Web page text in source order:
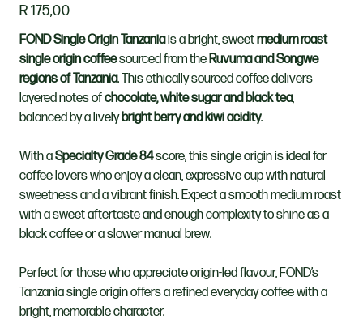
Price
R 175,00
FOND Single Origin Tanzaniais a bright, sweetmedium roast
single origin coffeesourced from theRuvuma and Songwe
regions of Tanzania. This ethically sourced coffee delivers
layered notes ofchocolate, white sugar and black tea,
balanced by a livelybright berry and kiwi acidity.
With aSpecialty Grade 84score, this single origin is ideal for
coffee lovers who enjoy a clean, expressive cup with natural
sweetness and a vibrant finish. Expect a smooth medium roast
with a sweet aftertaste and enough complexity to shine as a
black coffee or a slower manual brew.
Perfect for those who appreciate origin-led flavour, FOND’s
Tanzania single origin offers a refined everyday coffee with a
bright, memorable character.